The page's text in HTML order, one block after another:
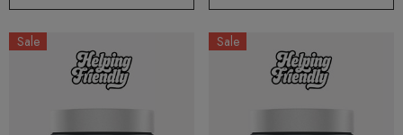
Sale Sale